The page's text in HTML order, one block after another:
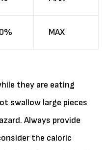
MAX
they are eating
swallow large pieces
Always provide
the caloric